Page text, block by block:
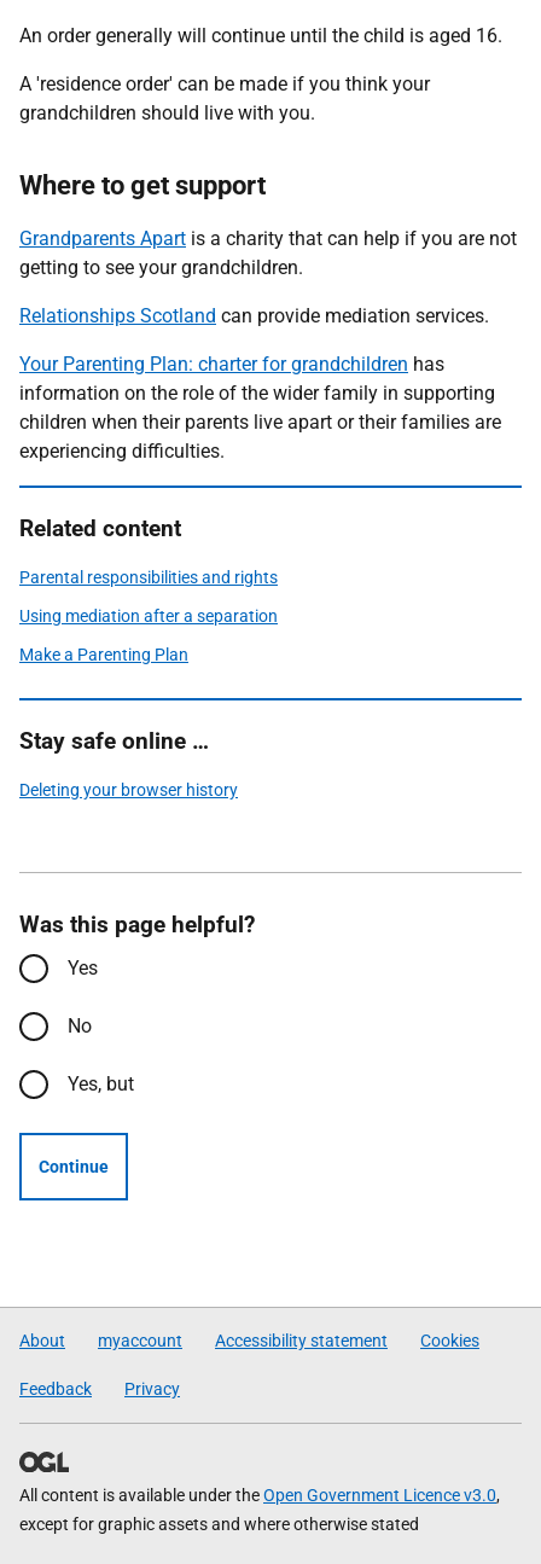
An order generally will continue until the child is aged 16.
A 'residence order' can be made if you think your
grandchildren should live with you.
Where to get support
Grandparents Apart is a charity that can help if you are not
getting to see your grandchildren.
Relationships Scotland can provide mediation services.
Your Parenting Plan: charter for grandchildren has
information on the role of the wider family in supporting
children when their parents live apart or their families are
experiencing difficulties.
Related content
Parental responsibilities and rights
Using mediation after a separation
Make a Parenting Plan
Stay safe online …
Deleting your browser history
Was this page helpful?
Yes
No
Yes, but
Continue
About myaccount Accessibility statement Cookies
Feedback Privacy
All content is available under theOpen Government Licence v3.0,
except for graphic assets and where otherwise stated